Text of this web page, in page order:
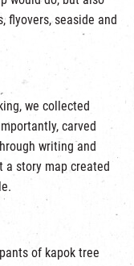
flyovers, seaside and
we collected
carved
writing and
a story map created
of kapok tree